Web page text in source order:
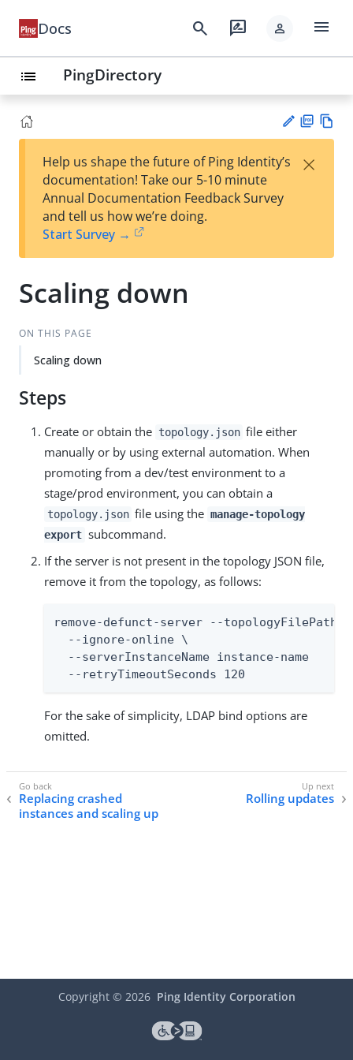
Docs search rate_review person menu
list PingDirectory
est
t
F
Help us shape the future of Ping Identity’s
documentation! Take our 5-10 minute
Annual Documentation Feedback Survey
and tell us how we’re doing.
Start Survey →
×
Scaling down
ON THIS PAGE
Scaling down
Steps
Create or obtain the topology.json file either
manually or by using external automation. When
promoting from a dev/test environment to a
stage/prod environment, you can obtain a
topology.json file using the manage-topology
export subcommand.
If the server is not present in the topology JSON file,
remove it from the topology, as follows:
remove-defunct-server --
  --ignore-online \
  --serverInstanceName instance-name
  --retryTimeoutSeconds 120
For the sake of simplicity, LDAP bind options are
omitted.
Replacing crashed
instances and scaling up
Rolling updates
Copyright © 2026 Ping Identity Corporation